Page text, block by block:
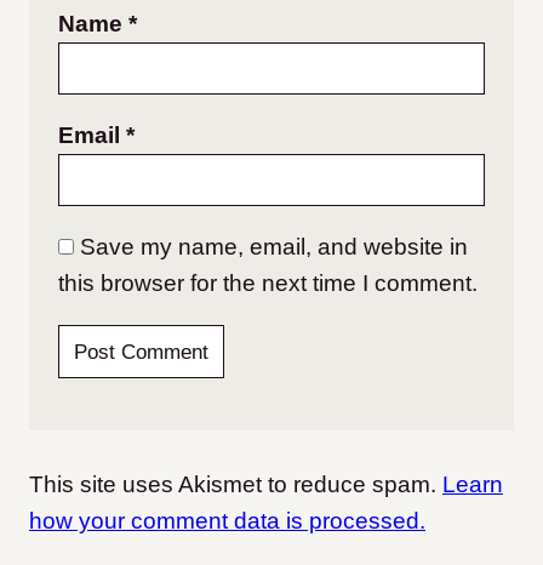
Name *
Email *
Save my name, email, and website in
this browser for the next time I comment.
This site uses Akismet to reduce spam. Learn
how your comment data is processed.